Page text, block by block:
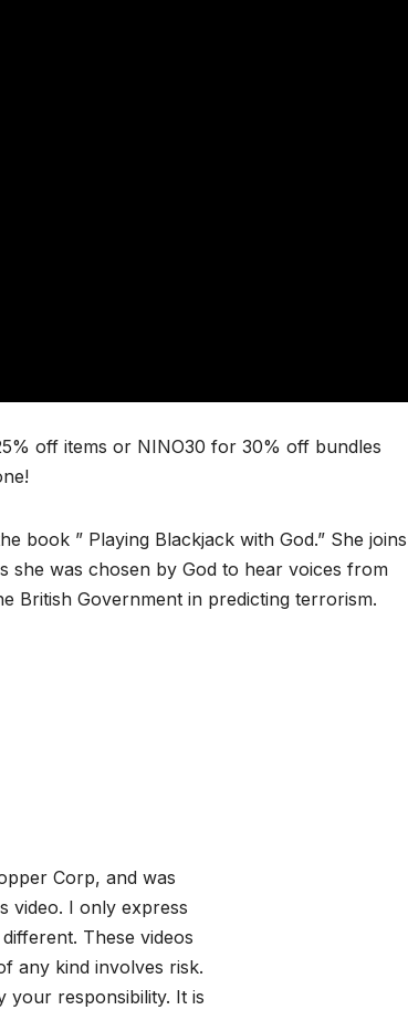
off items or NINO30 for 30% off bundles
book ” Playing Blackjack with God.” She joins
she was chosen by God to hear voices from
British Government in predicting terrorism.
Corp, and was
video. I only express
These videos
any kind involves risk.
your responsibility. It is